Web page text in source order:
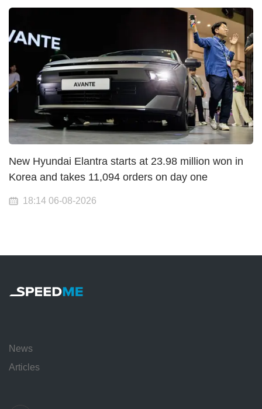
New Hyundai Elantra starts at 23.98 million won in
Korea and takes 11,094 orders on day one
18:14 06-08-2026
News
Articles